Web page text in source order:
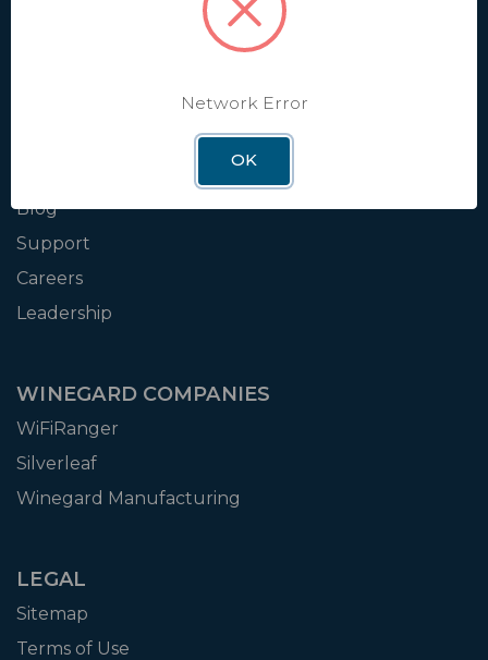
Blog
Support
Careers
Leadership
WINEGARD COMPANIES
WiFiRanger
Silverleaf
Winegard Manufacturing
LEGAL
Sitemap
Terms of Use
Network Error
OK